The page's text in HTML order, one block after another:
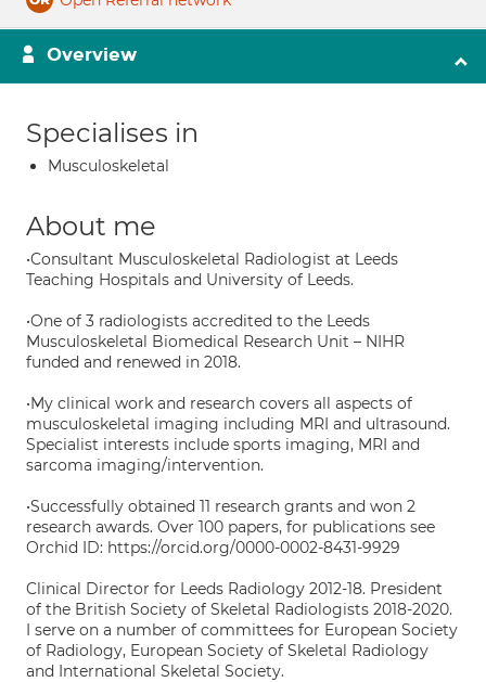
Overview
Specialises in
Musculoskeletal
About me
•Consultant Musculoskeletal Radiologist at Leeds
Teaching Hospitals and University of Leeds.
•One of 3 radiologists accredited to the Leeds
Musculoskeletal Biomedical Research Unit – NIHR
funded and renewed in 2018.
•My clinical work and research covers all aspects of
musculoskeletal imaging including MRI and ultrasound.
Specialist interests include sports imaging, MRI and
sarcoma imaging/intervention.
•Successfully obtained 11 research grants and won 2
research awards. Over 100 papers, for publications see
Orchid ID: https://orcid.org/0000-0002-8431-9929
Clinical Director for Leeds Radiology 2012-18. President
of the British Society of Skeletal Radiologists 2018-2020.
I serve on a number of committees for European Society
of Radiology, European Society of Skeletal Radiology
and International Skeletal Society.